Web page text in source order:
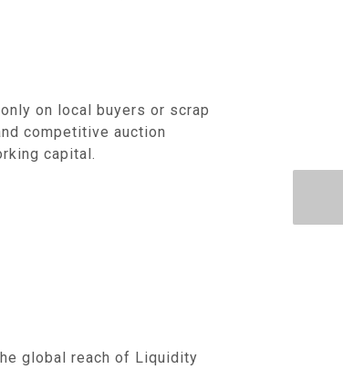
on local buyers or scrap
competitive auction
capital.
global reach of Liquidity